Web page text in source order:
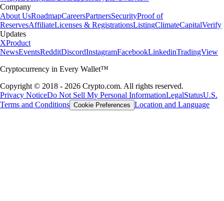
Company
About UsRoadmapCareersPartnersSecurityProof of
ReservesAffiliateLicenses & RegistrationsListingClimateCapitalVerify
Updates
XProduct
NewsEventsRedditDiscordInstagramFacebookLinkedinTradingView
Cryptocurrency in Every Wallet™
Copyright © 2018 - 2026 Crypto.com. All rights reserved.
Privacy NoticeDo Not Sell My Personal InformationLegalStatusU.S.
Terms and Conditions Cookie Preferences Location and Language